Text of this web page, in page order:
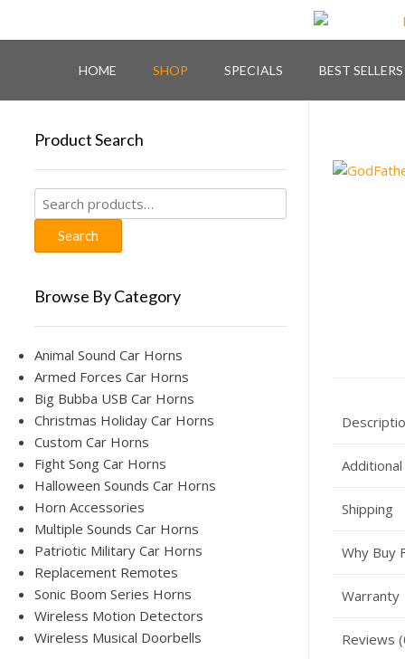
HOME SHOP SPECIALS BEST SELLERS
Shipping
Why Buy
Warranty
Reviews
Product Search
Search
for:
Search
Browse By Category
Animal Sound Car Horns
Armed Forces Car Horns
Big Bubba USB Car Horns
Christmas Holiday Car Horns
Custom Car Horns
Fight Song Car Horns
Halloween Sounds Car Horns
Horn Accessories
Multiple Sounds Car Horns
Patriotic Military Car Horns
Replacement Remotes
Sonic Boom Series Horns
Wireless Motion Detectors
Wireless Musical Doorbells